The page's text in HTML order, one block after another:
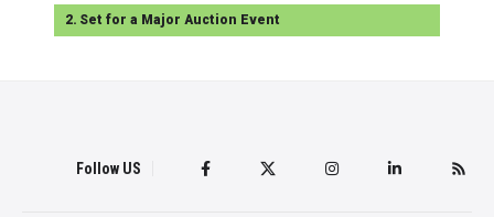
Set for a Major Auction Event
Follow US